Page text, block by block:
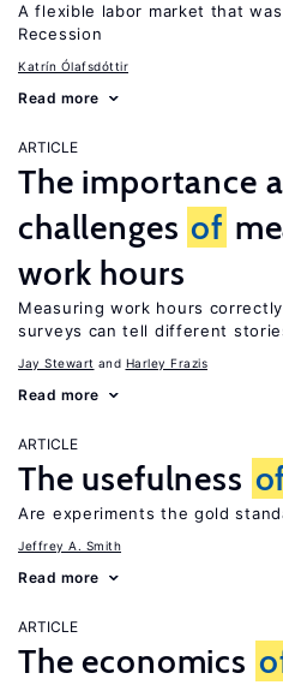
A flexible labor market that
Recession
Katrín Ólafsdóttir
Read more
ARTICLE
The importance
challenges of
work hours
Measuring work hours
surveys can tell different
Jay Stewart Harley Frazis
Read more
ARTICLE
The usefulness
Are experiments the gold
Jeffrey A. Smith
Read more
ARTICLE
The economics